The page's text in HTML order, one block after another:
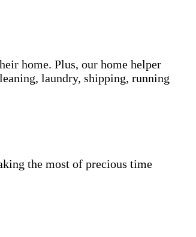
home. Plus, our home helper
laundry, shipping, running
the most of precious time